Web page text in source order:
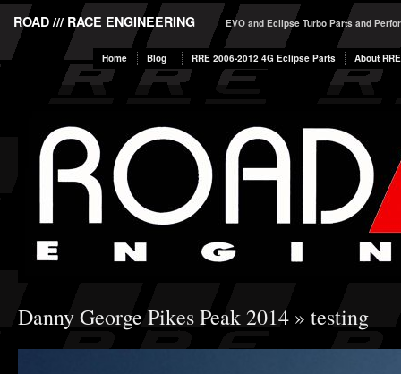
ROAD /// RACE ENGINEERING EVO and Eclipse Turbo Parts and
Home Blog RRE 2006-2012 4G Eclipse Parts About RRE
Danny George Pikes Peak 2014 » testing